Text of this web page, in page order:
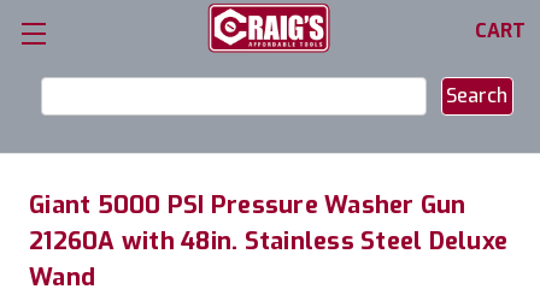
CART
Keyword:
Giant 5000 PSI Pressure Washer Gun
21260A with 48in. Stainless Steel Deluxe
Wand